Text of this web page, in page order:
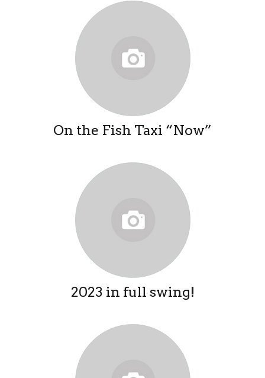
On the Fish Taxi “Now”
2023 in full swing!